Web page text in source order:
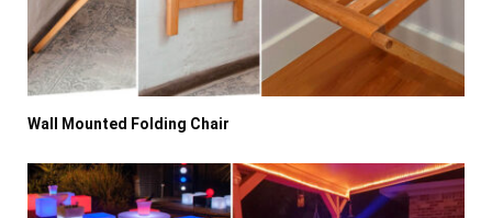
Wall Mounted Folding Chair